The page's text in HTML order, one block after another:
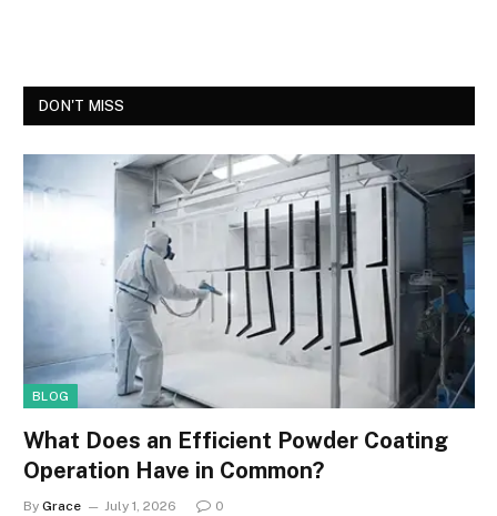
DON'T MISS
BLOG
What Does an Efficient Powder Coating
Operation Have in Common?
By Grace July 1, 2026 0